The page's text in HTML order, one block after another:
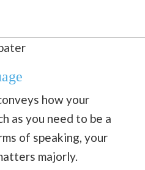
how your
as you need to be a
of speaking, your
majorly.